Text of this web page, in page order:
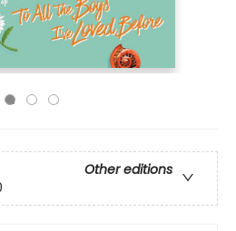
Other editions